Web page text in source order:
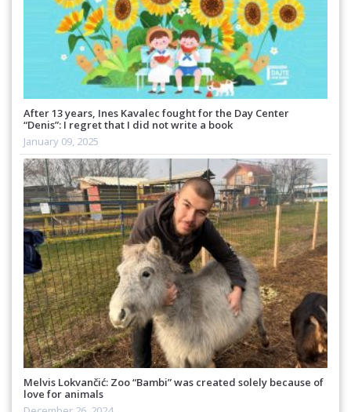
After 13 years, Ines Kavalec fought for the Day Center
“Denis”: I regret that I did not write a book
January 09, 2025
Melvis Lokvančić: Zoo “Bambi” was created solely because of
love for animals